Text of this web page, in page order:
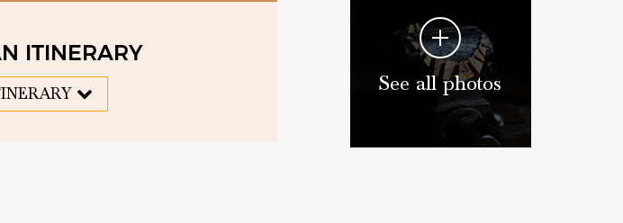
ITINERARY
See all photos